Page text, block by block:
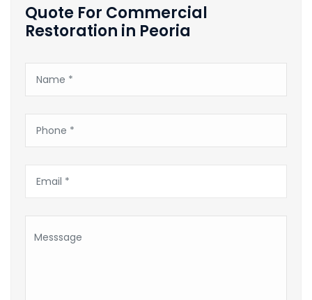
Quote For Commercial
Restoration in Peoria